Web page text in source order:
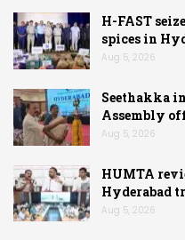
H-FAST
spices in
Aug 5, 2026
Seethakka
Assembly
Aug 5, 2026
HUMTA
Hyderabad
Aug 5, 2026